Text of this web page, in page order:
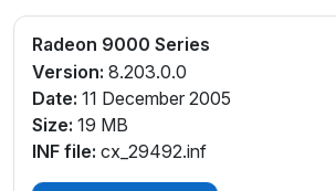
Radeon 9000 Series
Version: 8.203.0.0
Date: 11 December 2005
Size: 19 MB
INF file: cx_29492.inf